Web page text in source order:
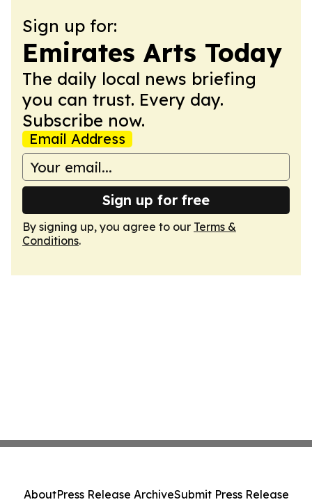
Sign up for:
Emirates Arts Today
The daily local news briefing
you can trust. Every day.
Subscribe now.
Email Address
Sign up for free
By signing up, you agree to our Terms &
Conditions.
AboutPress Release ArchiveSubmit Press Release